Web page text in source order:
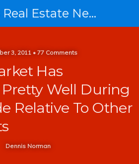
St Louis Real Estate News
3, 2011 • 77 Comments
Has
Well During
Relative To Other
Dennis Norman